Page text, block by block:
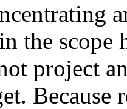
the scope
project
Because